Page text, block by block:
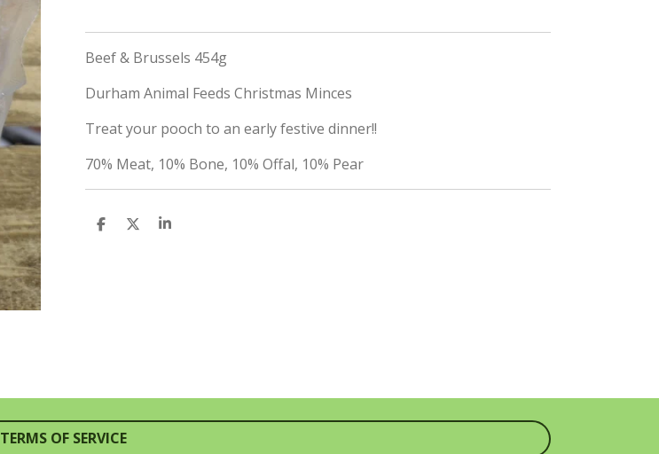
Beef & Brussels 454g
Durham Animal Feeds Christmas Minces
Treat your pooch to an early festive dinner!!
70% Meat, 10% Bone, 10% Offal, 10% Pear
S
S
S
TERMS OF SERVICE